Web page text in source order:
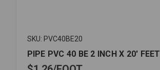
SKU: PVC40BE20
PIPE PVC 40 BE 2 INCH X 20' FEET